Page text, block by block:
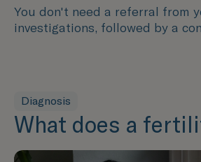
You don't need a referral from
investigations, followed by a
Diagnosis
What does a